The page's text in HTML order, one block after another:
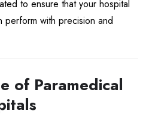
to ensure that your hospital
with precision and
of Paramedical